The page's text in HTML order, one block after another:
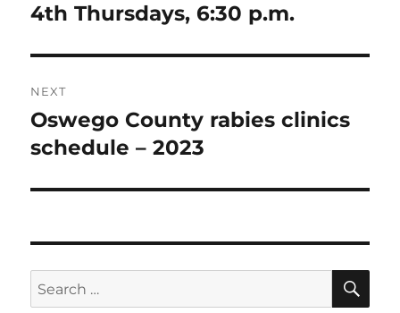
4th Thursdays, 6:30 p.m.
NEXT
Next
post:
Oswego County rabies clinics
schedule – 2023
Search
for: